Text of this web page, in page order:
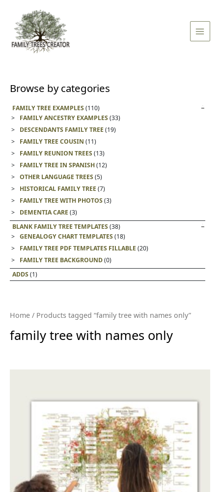
content
Menu
Browse by categories
FAMILY TREE EXAMPLES(110)
FAMILY ANCESTRY EXAMPLES(33)
DESCENDANTS FAMILY TREE(19)
FAMILY TREE COUSIN (11)
FAMILY REUNION TREES(13)
FAMILY TREE IN SPANISH(12)
OTHER LANGUAGE TREES(5)
HISTORICAL FAMILY TREE(7)
FAMILY TREE WITH PHOTOS(3)
DEMENTIA CARE(3)
BLANK FAMILY TREE TEMPLATES(38)
GENEALOGY CHART TEMPLATES(18)
FAMILY TREE PDF TEMPLATES FILLABLE(20)
FAMILY TREE BACKGROUND(0)
ADDS(1)
Home / Products tagged “family tree with names only”
family tree with names only